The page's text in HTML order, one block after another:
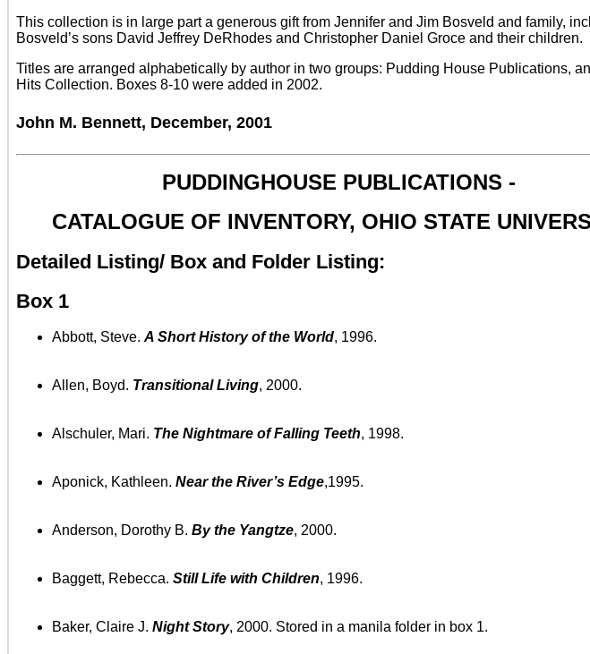
This collection is in large part a generous gift from Jennifer and Jim Bosveld and family,
Bosveld’s sons David Jeffrey DeRhodes and Christopher Daniel Groce and their children.
Titles are arranged alphabetically by author in two groups: Pudding House Publications,
Hits Collection. Boxes 8-10 were added in 2002.
John M. Bennett, December, 2001
PUDDINGHOUSE PUBLICATIONS -
CATALOGUE OF INVENTORY, OHIO STATE
Detailed Listing/ Box and Folder Listing:
Box 1
Abbott, Steve. A Short History of the World, 1996.
Allen, Boyd. Transitional Living, 2000.
Alschuler, Mari. The Nightmare of Falling Teeth, 1998.
Aponick, Kathleen. Near the River’s Edge,1995.
Anderson, Dorothy B. By the Yangtze, 2000.
Baggett, Rebecca. Still Life with Children, 1996.
Baker, Claire J. Night Story, 2000. Stored in a manila folder in box 1.